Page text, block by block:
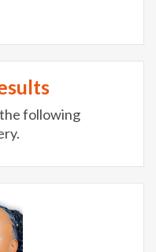
the following